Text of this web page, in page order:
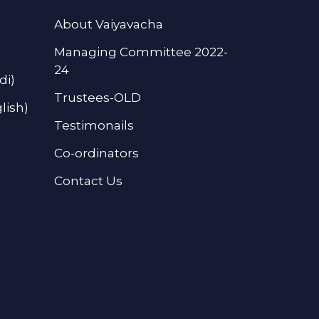
About Vaiyavacha
Managing Committee 2022-
24
Trustees-OLD
Testimonails
Co-ordinators
Contact Us